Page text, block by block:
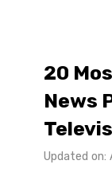
20
News
Updated